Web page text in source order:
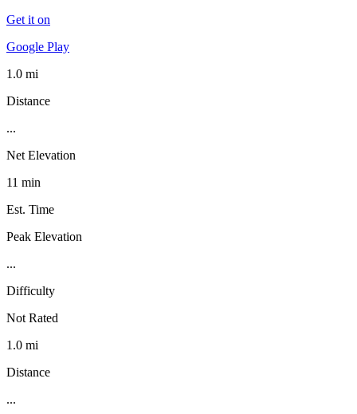
Get it on
Google Play
1.0 mi
Distance
...
Net Elevation
11 min
Est. Time
Peak Elevation
...
Difficulty
Not Rated
1.0 mi
Distance
...